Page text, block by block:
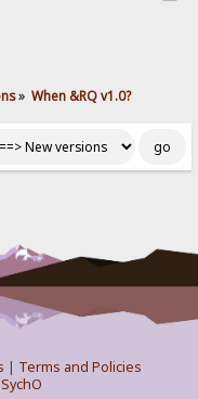
» When &RQ v1.0?
| Terms and Policies
SychO